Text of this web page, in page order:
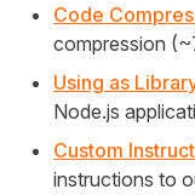
Code
compression
Using as
Node.js
Custom
instructions to